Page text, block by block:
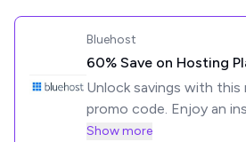
Bluehost
60% Save on Hosting
Unlock savings with
promo code. Enjoy an
with our special promo
Show more